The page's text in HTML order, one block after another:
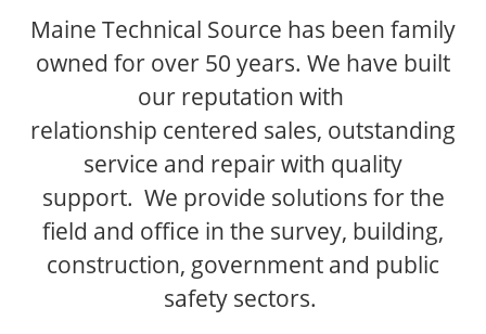
Maine Technical Source has been family
owned for over 50 years. We have built
our reputation with
relationship centered sales, outstanding
service and repair with quality
support. We provide solutions for the
field and office in the survey, building,
construction, government and public
safety sectors.